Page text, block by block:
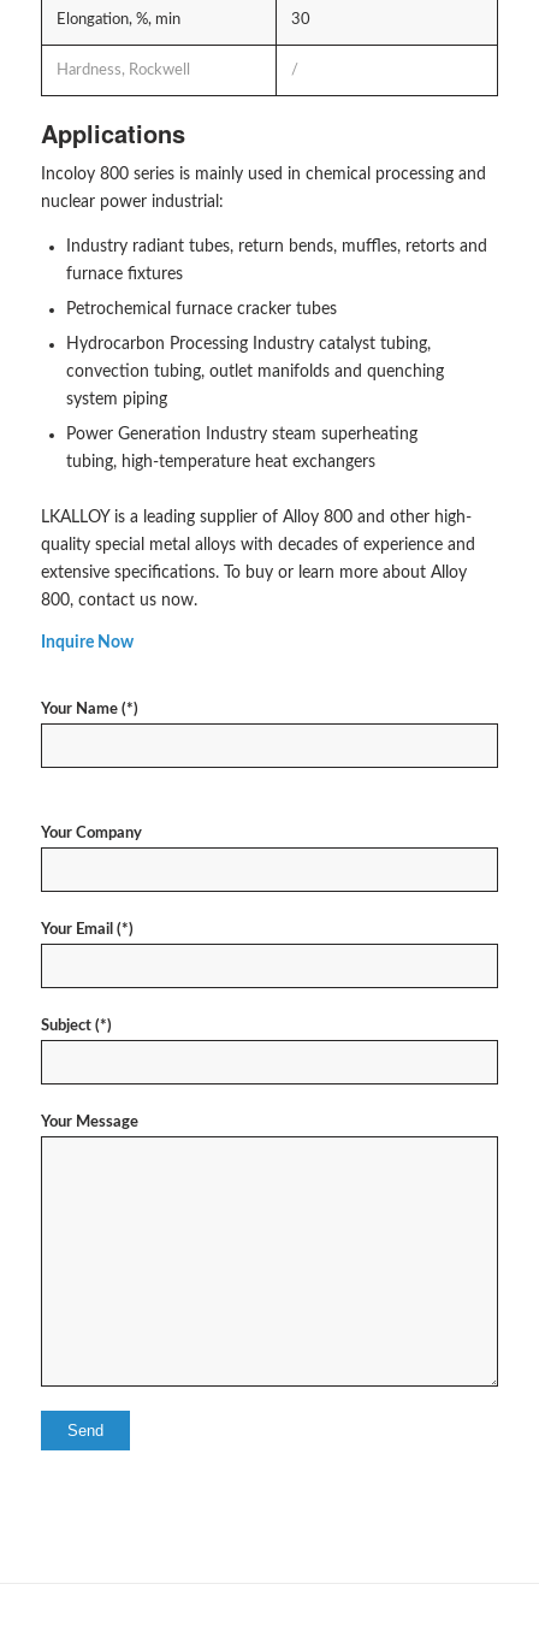
Elongation, %, min 30
Hardness, Rockwell /
Applications
Incoloy 800 series is mainly used in chemical processing and
nuclear power industrial:
Industry radiant tubes, return bends, muffles, retorts and
furnace fixtures
Petrochemical furnace cracker tubes
Hydrocarbon Processing Industry catalyst tubing,
convection tubing, outlet manifolds and quenching
system piping
Power Generation Industry steam superheating
tubing, high-temperature heat exchangers
LKALLOY is a leading supplier of Alloy 800 and other high-
quality special metal alloys with decades of experience and
extensive specifications. To buy or learn more about Alloy
800, contact us now.
Inquire Now
Your Name (*)
Your Company
Your Email (*)
Subject (*)
Your Message